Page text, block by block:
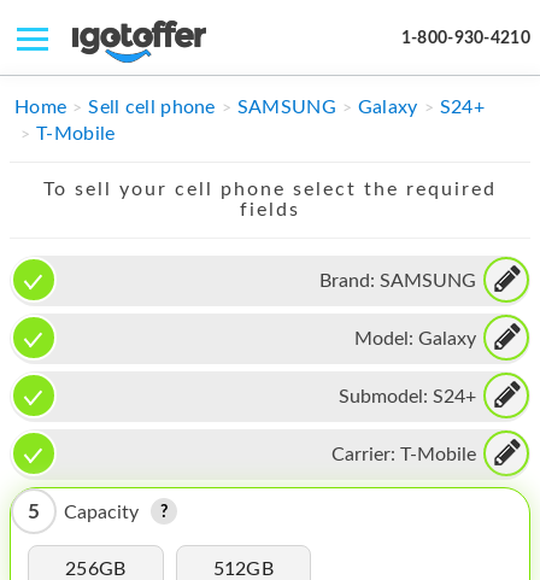
1-800-930-4210
IPHONE
IPAD
APPLE WATCH
MAC PRO
PHONE
TABLET
MICROSOFT
HOMEPOD
Home Sell cell phone SAMSUNG Galaxy
S24+
T-Mobile
To sell your cell phone select the required
fields
Brand: SAMSUNG
Model: Galaxy
Submodel: S24+
Carrier: T-Mobile
5 Capacity
256GB 512GB